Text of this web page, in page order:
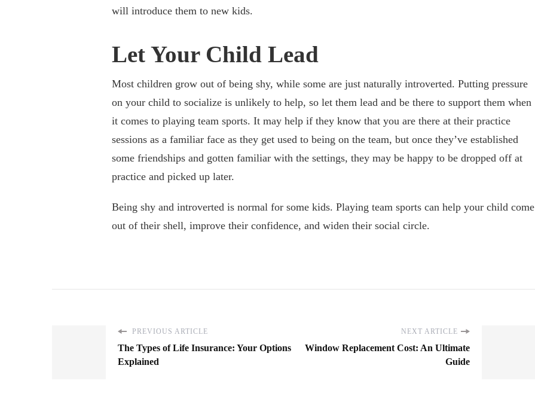
will introduce them to new kids.
Let Your Child Lead
Most children grow out of being shy, while some are just naturally introverted. Putting pressure
on your child to socialize is unlikely to help, so let them lead and be there to support them when
it comes to playing team sports. It may help if they know that you are there at their practice
sessions as a familiar face as they get used to being on the team, but once they’ve established
some friendships and gotten familiar with the settings, they may be happy to be dropped off at
practice and picked up later.
Being shy and introverted is normal for some kids. Playing team sports can help your child come
out of their shell, improve their confidence, and widen their social circle.
PREVIOUS ARTICLE
The Types of Life Insurance: Your Options
Explained
NEXT ARTICLE
Window Replacement Cost: An Ultimate
Guide